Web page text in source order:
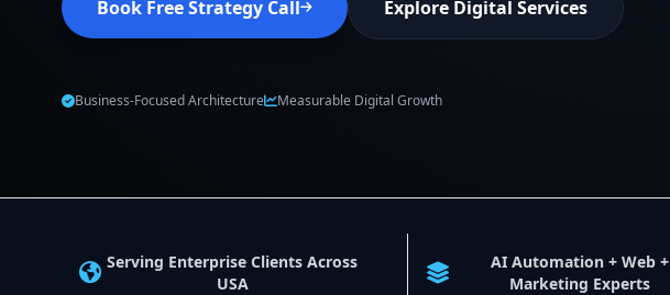
Book Free Strategy Call Explore Digital Services
Business-Focused Architecture Measurable Digital Growth
Serving Enterprise Clients Across
USA
AI Automation + Web +
Marketing Experts